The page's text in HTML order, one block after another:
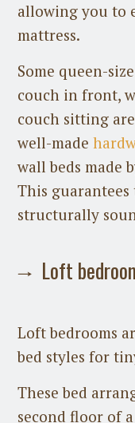
allowing you to
mattress.
Some queen-
couch in front,
couch sitting
well-made
wall beds made
This
structurally
Loft
Loft bedrooms
bed styles for
These bed
second floor of